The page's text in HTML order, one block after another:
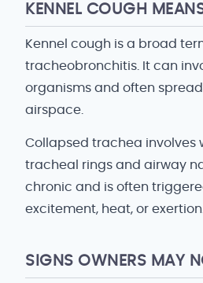
KENNEL COUGH
Kennel cough is a broad
tracheobronchitis. It can
organisms and often
airspace.
Collapsed trachea involves
tracheal rings and airway
chronic and is often
excitement, heat, or exertion.
SIGNS OWNERS MAY